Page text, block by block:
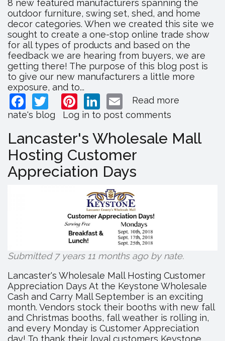
8 new featured manufacturers spanning the
outdoor furniture, swing set, shed, and home
decor categories. When we created this site we
sought to create a one-stop online trade show
for all types of products and based on the
feedback we are hearing from buyers, we are
getting there! The purpose of this blog post is
to give our new manufacturers a little more
exposure, and to...
Facebook
TwitterPinterest
LinkedIn
Email
Read more
in
2019!
nate's blog Log in to post comments
Lancaster's Wholesale Mall
Hosting Customer
Appreciation Days
Submitted 7 years 11 months ago bynate.
Lancaster's Wholesale Mall Hosting Customer
Appreciation Days At the Keystone Wholesale
Cash and Carry Mall September is an exciting
month. Vendors stock their booths with new fall
and Christmas booths, fall weather is rolling in,
and every Monday is Customer Appreciation
day! To thank their loyal customers Keystone